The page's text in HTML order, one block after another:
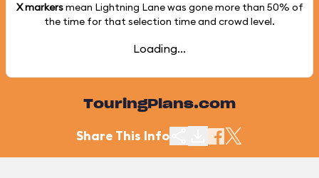
X markersmean Lightning Lane was gone more than 50% of
the time for that selection time and crowd level.
Loading...
TouringPlans.com
Share This Info